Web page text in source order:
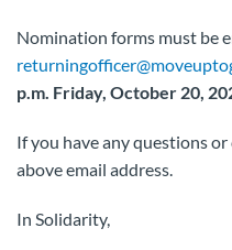
Nomination forms must be
p.m. Friday, October 20,
If you have any questions
above email address.
In Solidarity,